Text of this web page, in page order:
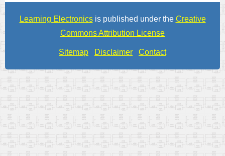
Learning Electronicsis published under the Creative
Commons Attribution License
Sitemap Disclaimer Contact